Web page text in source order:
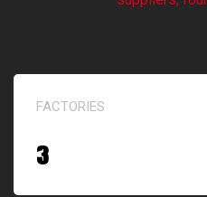
FACTORIES
3